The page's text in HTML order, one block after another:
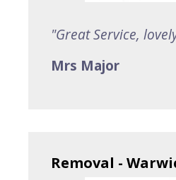
"Great Service,
Mrs Major
Removal -